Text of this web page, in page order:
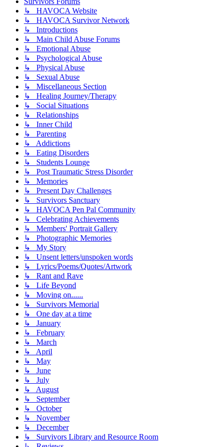
↳ HAVOCA Website
↳ HAVOCA Survivor Network
↳ Introductions
↳ Main Child Abuse Forums
↳ Emotional Abuse
↳ Psychological Abuse
↳ Physical Abuse
↳ Sexual Abuse
↳ Miscellaneous Section
↳ Healing Journey/Therapy
↳ Social Situations
↳ Relationships
↳ Inner Child
↳ Parenting
↳ Addictions
↳ Eating Disorders
↳ Students Lounge
↳ Post Traumatic Stress Disorder
↳ Memories
↳ Present Day Challenges
↳ Survivors Sanctuary
↳ HAVOCA Pen Pal Community
↳ Celebrating Achievements
↳ Members' Portrait Gallery
↳ Photographic Memories
↳ My Story
↳ Unsent letters/unspoken words
↳ Lyrics/Poems/Quotes/Artwork
↳ Rant and Rave
↳ Life Beyond
↳ Moving on......
↳ Survivors Memorial
↳ One day at a time
↳ January
↳ February
↳ March
↳ April
↳ May
↳ June
↳ July
↳ August
↳ September
↳ October
↳ November
↳ December
↳ Survivors Library and Resource Room